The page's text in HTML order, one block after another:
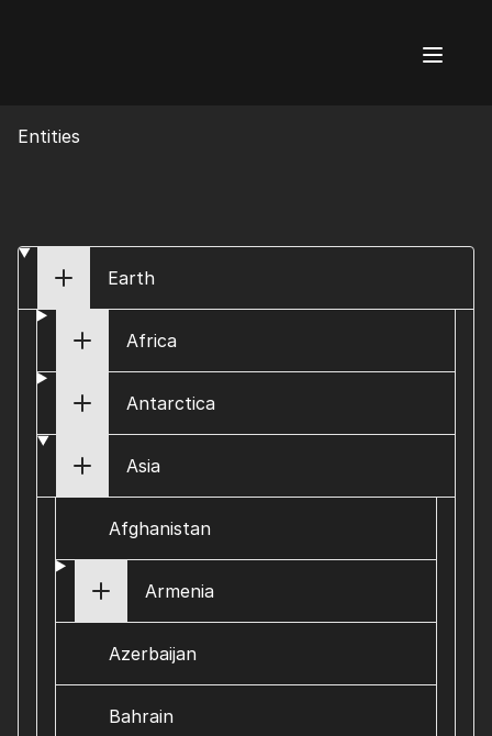
Entities
Earth
Africa
Antarctica
Asia
Afghanistan
Armenia
Azerbaijan
Bahrain